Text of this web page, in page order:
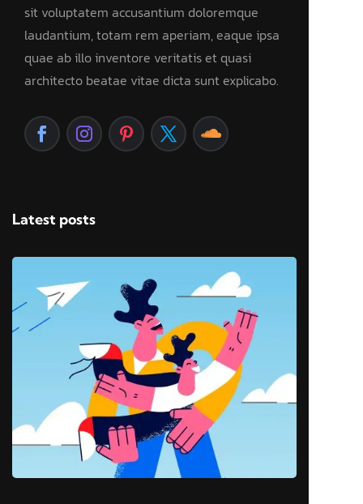
sit voluptatem accusantium doloremque
laudantium, totam rem aperiam, eaque ipsa
quae ab illo inventore veritatis et quasi
architecto beatae vitae dicta sunt explicabo.
Latest posts